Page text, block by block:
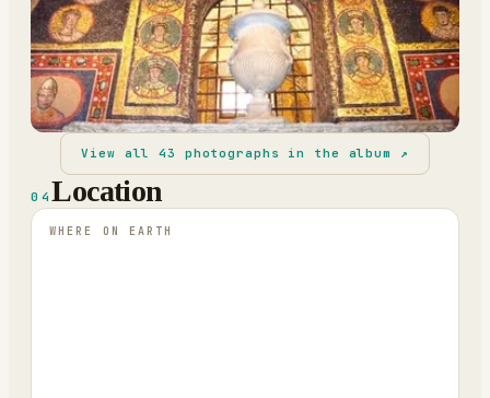
View all43 photographs in the album ↗
04 Location
WHERE ON EARTH